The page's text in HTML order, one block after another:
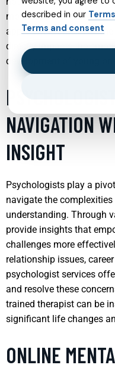
more supportive
approach is crucial as the
directly impacts the
development of young
NAVIGATION
INSIGHT
Psychologists play a
navigate the
understanding. Through
provide insights that
challenges more
relationship issues,
psychologist services
and resolve these
trained therapist can be
significant life changes
ONLINE
described in our
Terms and consent